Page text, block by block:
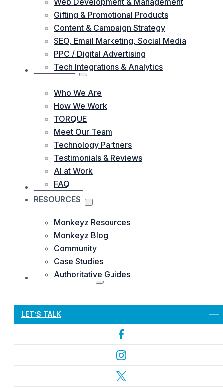
Gifting & Promotional Products
Content & Campaign Strategy
SEO, Email Marketing, Social Media
PPC / Digital Advertising
Tech Integrations & Analytics
ABOUT US
Who We Are
How We Work
TORQUE
Meet Our Team
Technology Partners
Testimonials & Reviews
AI at Work
FAQ
OUR WORKS
RESOURCES
Monkeyz Resources
Monkeyz Blog
Community
Case Studies
Authoritative Guides
CONTACTS US
LET’S TALK